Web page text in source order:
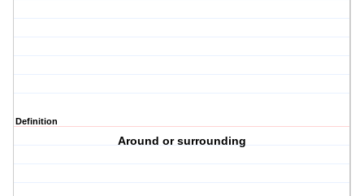
Definition
Around or surrounding